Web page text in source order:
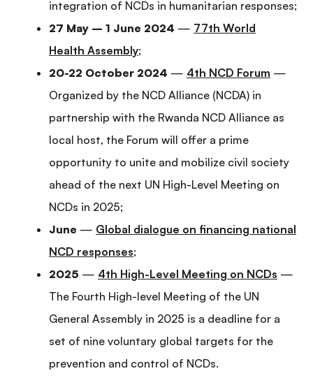
integration of NCDs in humanitarian responses;
27 May – 1 June 2024 — 77th World
Health Assembly;
20-22 October 2024 — 4th NCD Forum —
Organized by the NCD Alliance (NCDA) in
partnership with the Rwanda NCD Alliance as
local host, the Forum will offer a prime
opportunity to unite and mobilize civil society
ahead of the next UN High-Level Meeting on
NCDs in 2025;
June — Global dialogue on financing national
NCD responses;
2025 — 4th High-Level Meeting on NCDs —
The Fourth High-level Meeting of the UN
General Assembly in 2025 is a deadline for a
set of nine voluntary global targets for the
prevention and control of NCDs.